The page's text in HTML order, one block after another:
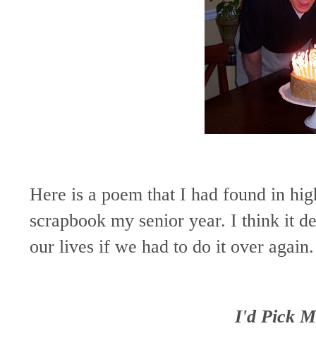
Here is a poem that I had found in
scrapbook my senior year. I think it
our lives if we had to do it over again.
I'd Pick